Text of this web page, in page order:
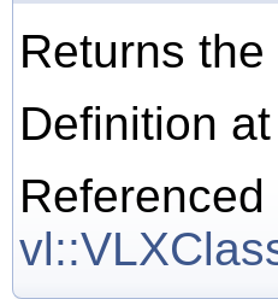
Returns
Definition
Referenced